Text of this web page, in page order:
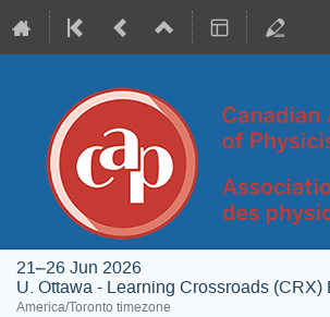
21–26 Jun 2026
U. Ottawa - Learning Crossroads (CRX)
America/Toronto timezone